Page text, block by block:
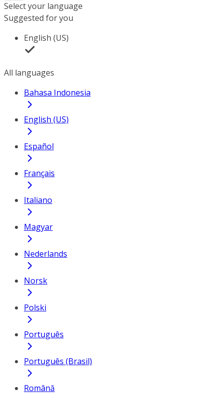
Select your language
Suggested for you
English (US)
All languages
Bahasa Indonesia
English (US)
Español
Français
Italiano
Magyar
Nederlands
Norsk
Polski
Português
Português (Brasil)
Română